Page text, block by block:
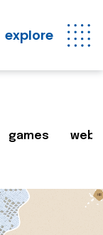
explore
games web